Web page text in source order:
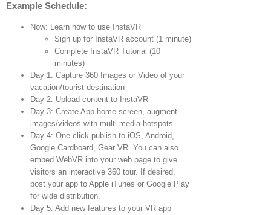
Example Schedule:
Now: Learn how to use InstaVR
Sign up for InstaVR account (1 minute)
Complete InstaVR Tutorial (10
minutes)
Day 1: Capture 360 Images or Video of your
vacation/tourist destination
Day 2: Upload content to InstaVR
Day 3: Create App home screen, augment
images/videos with multi-media hotspots
Day 4: One-click publish to iOS, Android,
Google Cardboard, Gear VR. You can also
embed WebVR into your web page to give
visitors an interactive 360 tour. If desired,
post your app to Apple iTunes or Google Play
for wide distribution.
Day 5: Add new features to your VR app